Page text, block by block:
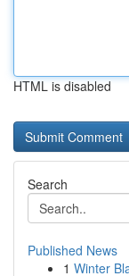
HTML is disabled
Search
Published News
1 Winter